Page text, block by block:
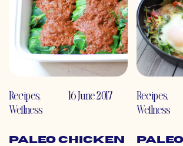
Recipes,
Wellness
16 June 2017
Paleo Chicken
Recipes,
Wellness
Paleo